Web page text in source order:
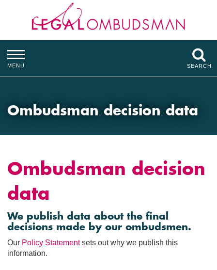
MENU SEARCH
Ombudsman decision data
Ombudsman decision
data
We publish data about the final
decisions made by our ombudsmen.
Our Policy Statementsets out why we publish this
information.